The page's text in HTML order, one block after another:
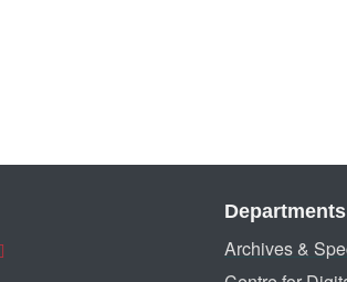
Departments
Archives &